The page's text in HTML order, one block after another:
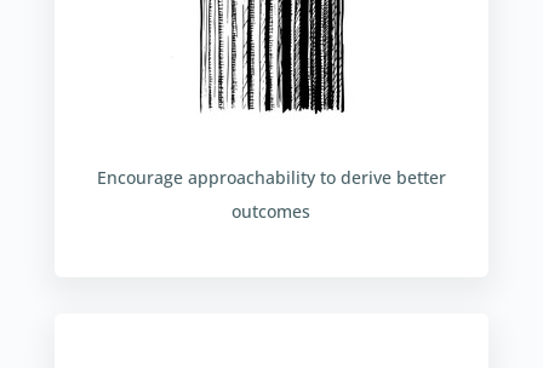
Encourage approachability to derive better
outcomes